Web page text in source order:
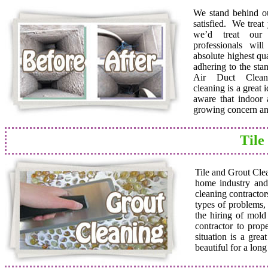
We stand behind
satisfied. We treat
we’d treat
professionals
absolute highest
adhering to the
Air Duct
cleaning is a great
aware that
growing concern
Tile
Tile and Grout
home industry
cleaning
types of
the hiring of
contractor to
situation is a
beautiful for a